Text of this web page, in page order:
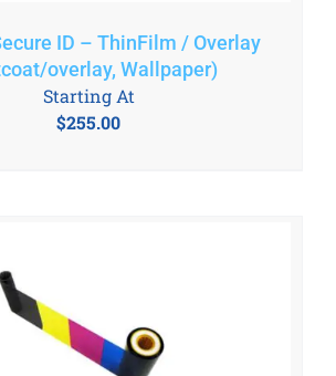
ID – ThinFilm / Overlay
overlay, Wallpaper)
$255.00
Starting At